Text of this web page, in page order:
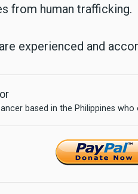
from human trafficking.
experienced and
based in the Philippines